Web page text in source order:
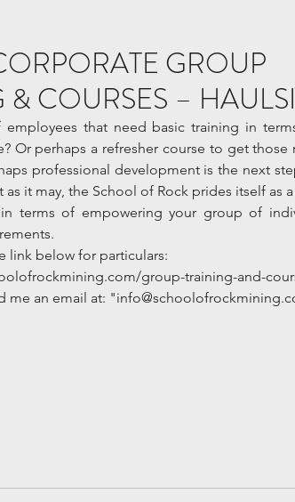
GROUP
COURSES –
that need basic training in
Or perhaps a refresher course to get those
professional development is the next
as it may, the School of Rock prides itself as
terms of empowering your group of
link below for particulars:
group-training-and-
me an email at: